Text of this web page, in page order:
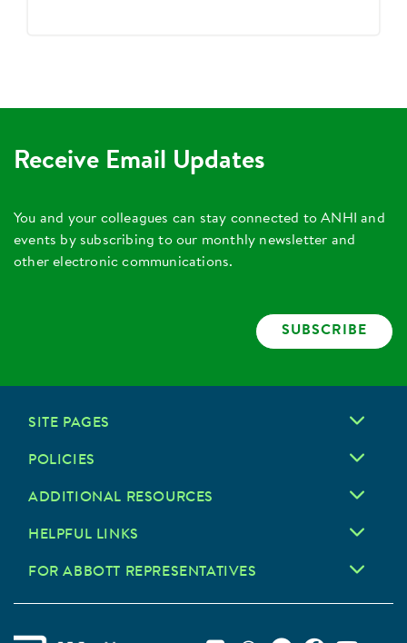
Receive Email Updates
You and your colleagues can stay connected to ANHI and
events by subscribing to our monthly newsletter and
other electronic communications.
SUBSCRIBE
SITE PAGES
POLICIES
ADDITIONAL RESOURCES
HELPFUL LINKS
FOR ABBOTT REPRESENTATIVES